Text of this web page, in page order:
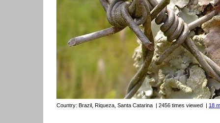
Country: Brazil, Riqueza, Santa Catarina | 2456 times viewed | 18